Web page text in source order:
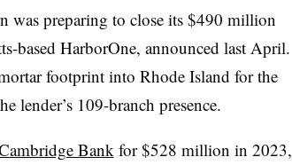
was preparing to close its $490 million
based HarborOne, announced last April.
footprint into Rhode Island for the
lender’s 109-branch presence.
Bank for $528 million in 2023,